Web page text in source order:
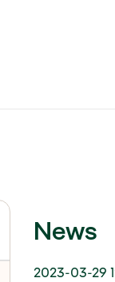
News
2023-03-29